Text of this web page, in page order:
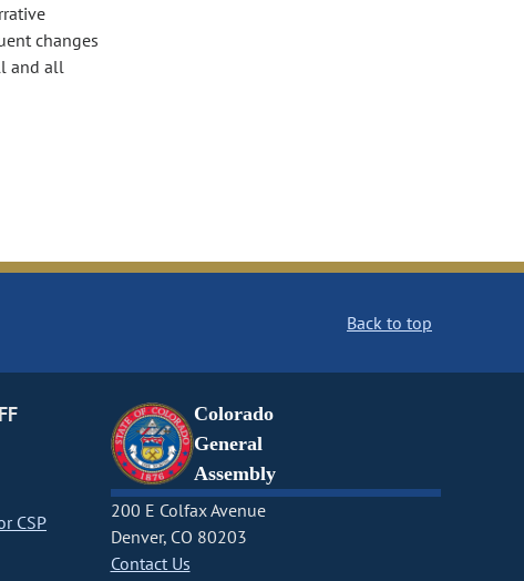
changes
and all
Back to top
CSP
Colorado
General
Assembly
200 E Colfax Avenue
Denver, CO 80203
Contact Us